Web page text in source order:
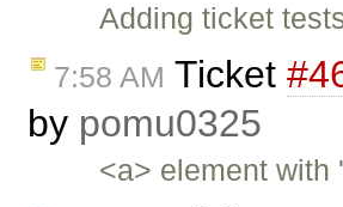
Adding ticket
7:58 AM Ticket
by pomu0325
<a> element